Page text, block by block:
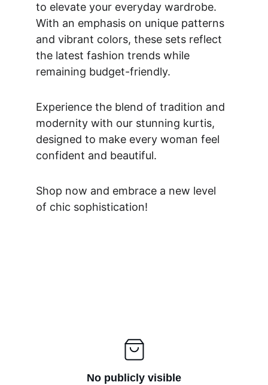
to elevate your everyday wardrobe.
With an emphasis on unique patterns
and vibrant colors, these sets reflect
the latest fashion trends while
remaining budget-friendly.
Experience the blend of tradition and
modernity with our stunning kurtis,
designed to make every woman feel
confident and beautiful.
Shop now and embrace a new level
of chic sophistication!
No publicly visible